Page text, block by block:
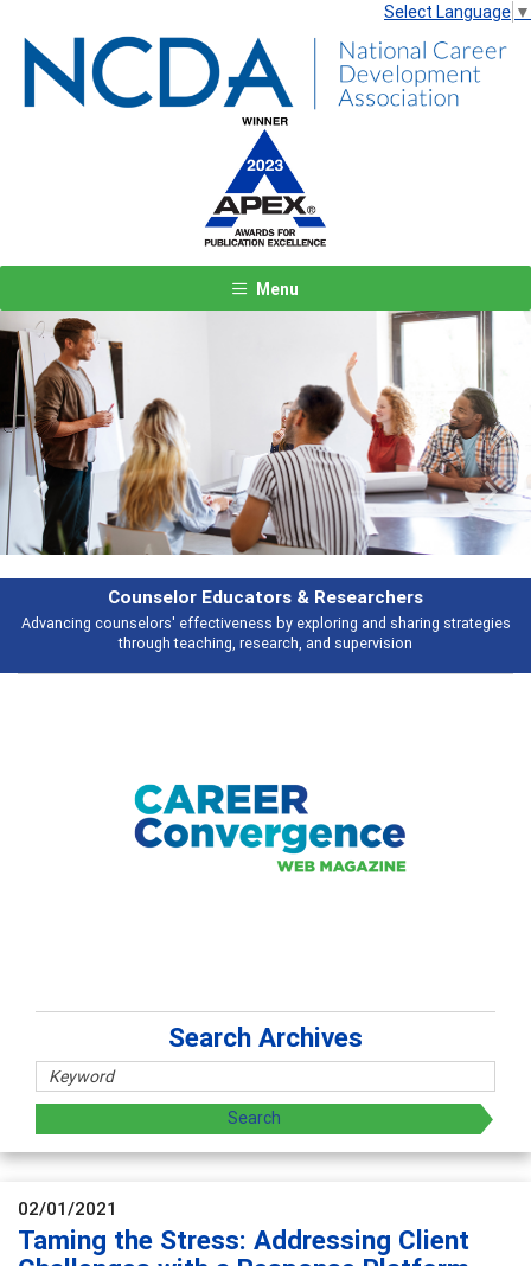
Select Language ▼
Menu
Features
Broad and deeply applicable career development topics - what people
talking about
Previous Next
Search Archives
02/01/2021
Taming the Stress: Addressing Client